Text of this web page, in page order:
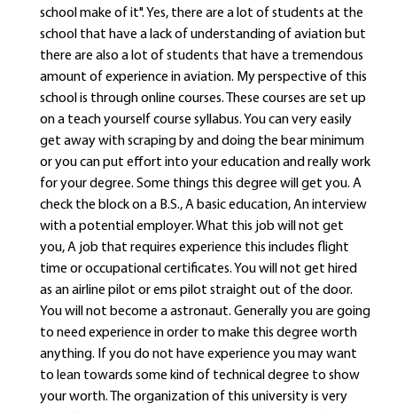
school make of it". Yes, there are a lot of students at the
school that have a lack of understanding of aviation but
there are also a lot of students that have a tremendous
amount of experience in aviation. My perspective of this
school is through online courses. These courses are set up
on a teach yourself course syllabus. You can very easily
get away with scraping by and doing the bear minimum
or you can put effort into your education and really work
for your degree. Some things this degree will get you. A
check the block on a B.S., A basic education, An interview
with a potential employer. What this job will not get
you, A job that requires experience this includes flight
time or occupational certificates. You will not get hired
as an airline pilot or ems pilot straight out of the door.
You will not become a astronaut. Generally you are going
to need experience in order to make this degree worth
anything. If you do not have experience you may want
to lean towards some kind of technical degree to show
your worth. The organization of this university is very